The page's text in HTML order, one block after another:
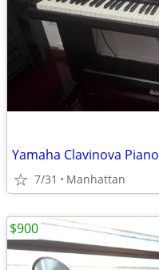
Yamaha Clavinova Piano
7/31 Manhattan
$900